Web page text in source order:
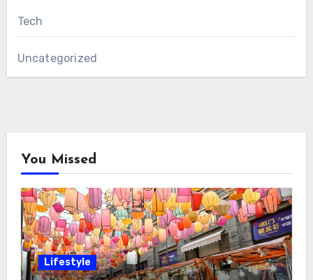
Tech
Uncategorized
You Missed
Lifestyle